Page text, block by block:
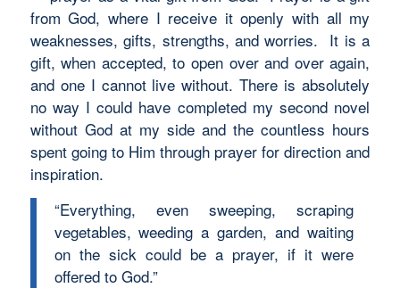
from God, where I receive it openly with all my
weaknesses, gifts, strengths, and worries. It is a
gift, when accepted, to open over and over again,
and one I cannot live without. There is absolutely
no way I could have completed my second novel
without God at my side and the countless hours
spent going to Him through prayer for direction and
inspiration.
“Everything, even sweeping, scraping
vegetables, weeding a garden, and waiting
on the sick could be a prayer, if it were
offered to God.”